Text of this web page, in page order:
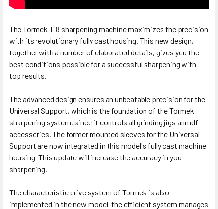
The Tormek T-8 sharpening machine maximizes the precision
with its revolutionary fully cast housing. This new design,
together with a number of elaborated details, gives you the
best conditions possible for a successful sharpening with
top results.
The advanced design ensures an unbeatable precision for the
Universal Support, which is the foundation of the Tormek
sharpening system, since it controls all grinding jigs anmdf
accessories. The former mounted sleeves for the Universal
Support are now integrated in this model's fully cast machine
housing. This update will increase the accuracy in your
sharpening.
The characteristic drive system of Tormek is also
implemented in the new model. the efficient system manages